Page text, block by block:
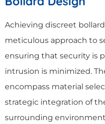
Achieving discreet
meticulous approach to
ensuring that security is
intrusion is minimized.
encompass material
strategic integration of
surrounding